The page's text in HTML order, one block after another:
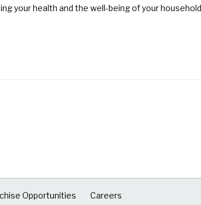
your health and the well-being of your
Opportunities Careers